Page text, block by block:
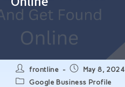
Post
author:
frontline
Post
published:
May 8, 2024
PostGoogle Business Profile